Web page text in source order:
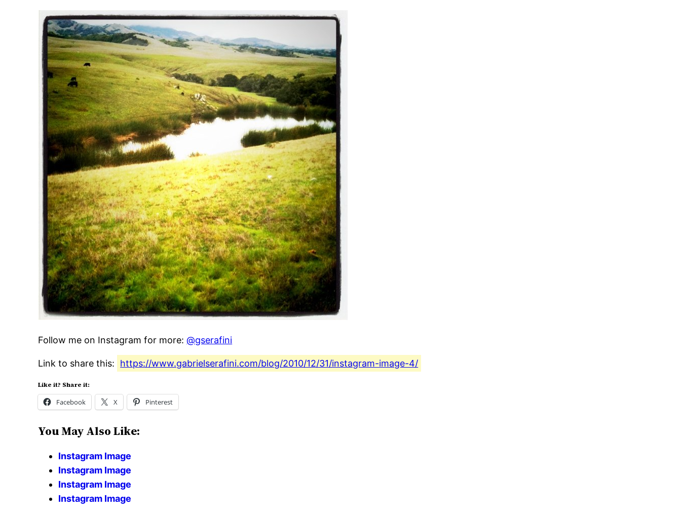
Follow me on Instagram for more:@gserafini
Link to share this: https://www.gabrielserafini.com/blog/2010/12/31/instagram-image-4/
Like it? Share it:
Facebook X Pinterest
You May Also Like:
Instagram Image
Instagram Image
Instagram Image
Instagram Image